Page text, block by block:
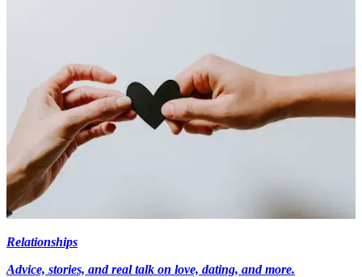
Relationships
Advice, stories, and real talk on love, dating, and more.